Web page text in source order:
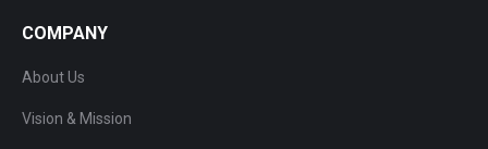
COMPANY
About Us
Vision & Mission